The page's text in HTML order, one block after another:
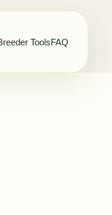
ToolsFAQ